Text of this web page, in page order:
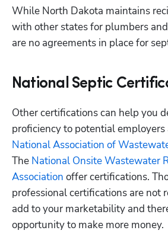
While North Dakota maintains
with other states for plumbers
are no agreements in place for
National Septic
Other certifications can help you
proficiency to potential employers
National Association of
The National Onsite Wastewater
Association offer certifications.
professional certifications are not
add to your marketability and
opportunity to make more money.